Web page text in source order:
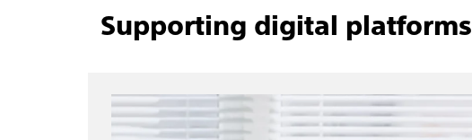
Supporting digital platforms